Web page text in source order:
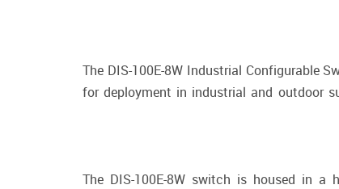
The DIS-100E-8W Industrial Configurable
for deployment in industrial and outdoor
The DIS-100E-8W switch is housed in